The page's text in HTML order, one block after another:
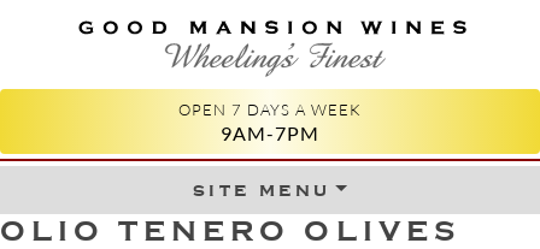
GOOD MANSION WINES
WHEELING'S FINEST
OPEN 7 DAYS A WEEK
9AM-7PM
site menuSkip to content
OLIO TENERO OLIVES